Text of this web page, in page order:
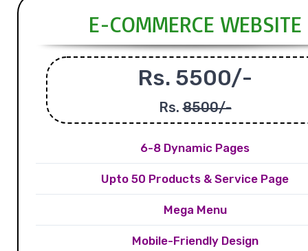
E-COMMERCE WEBSITE
Rs. 5500/-
Rs.8500/-
6-8 Dynamic Pages
Upto 50 Products & Service Page
Mega Menu
Mobile-Friendly Design